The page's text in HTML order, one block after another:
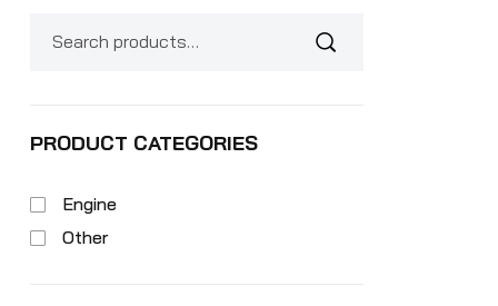
PRODUCT CATEGORIES
Engine
Other